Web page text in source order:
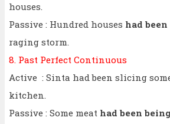
houses.
Passive : Hundred houses had
raging storm.
8. Past Perfect Continuous
Active : Sinta had been slicing
kitchen.
Passive : Some meat had been